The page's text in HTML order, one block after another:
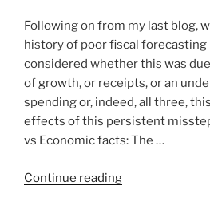
Following on from my last blog,
history of poor fiscal forecasting
considered whether this was
of growth, or receipts, or an
spending or, indeed, all three,
effects of this persistent
vs Economic facts: The …
Continue reading